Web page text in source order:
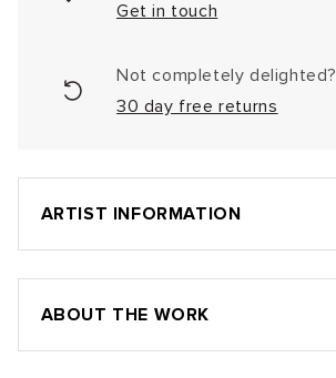
Get in touch
Not completely delighted?
30 day free returns
ARTIST INFORMATION
ABOUT THE WORK